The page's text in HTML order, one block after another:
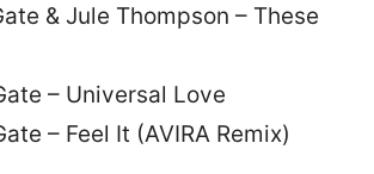
& Jule Thompson – These
– Universal Love
– Feel It (AVIRA Remix)